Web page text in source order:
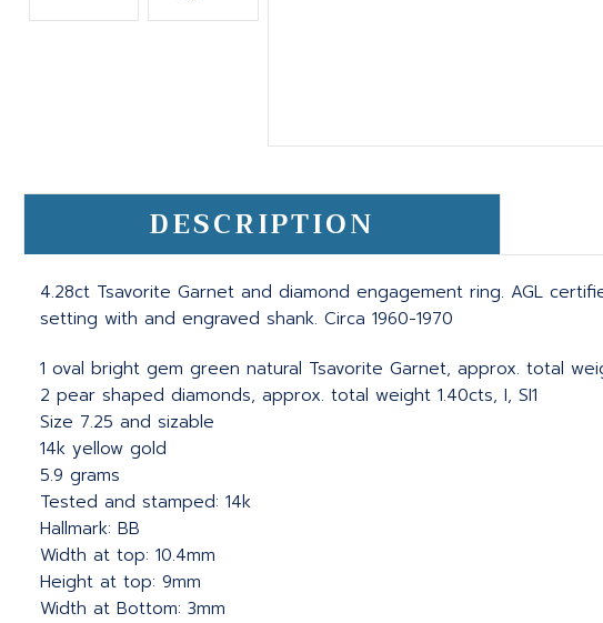
DESCRIPTION
4.28ct Tsavorite Garnet and diamond engagement ring. AGL
setting with and engraved shank. Circa 1960-1970
1 oval bright gem green natural Tsavorite Garnet, approx. total
2 pear shaped diamonds, approx. total weight 1.40cts, I, SI1
Size 7.25 and sizable
14k yellow gold
5.9 grams
Tested and stamped: 14k
Hallmark: BB
Width at top: 10.4mm
Height at top: 9mm
Width at Bottom: 3mm